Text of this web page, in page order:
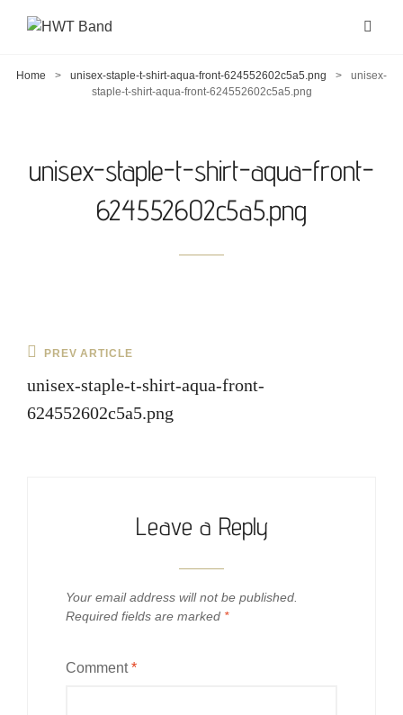
Home > unisex-staple-t-shirt-aqua-front-624552602c5a5.png >
unisex-
staple-t-shirt-aqua-front-624552602c5a5.png
unisex-staple-t-shirt-aqua-front-
624552602c5a5.png
Post
navigation
Previous
PREV ARTICLE
unisex-staple-t-shirt-aqua-front-
624552602c5a5.png
Leave a Reply
Your email address will not be published.
Required fields are marked *
Comment*